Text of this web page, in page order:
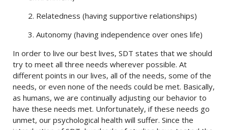
2. Relatedness (having supportive relationships)
3. Autonomy (having independence over ones life)
In order to live our best lives, SDT states that we should
try to meet all three needs wherever possible. At
different points in our lives, all of the needs, some of the
needs, or even none of the needs could be met. Basically,
as humans, we are continually adjusting our behavior to
have these needs met. Unfortunately, if these needs go
unmet, our psychological health will suffer. Since the